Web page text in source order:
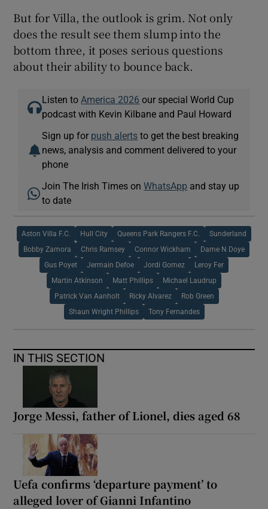
But for Villa, the outlook is grim. Not only
does the result see them slump into the
bottom three, it poses serious questions
about their ability to bounce back.
Listen to America 2026 our special World Cup
podcast with Kevin Kilbane and Paul Howard
Sign up for push alerts to get the best breaking
news, analysis and comment delivered to your
phone
Join The Irish Times onWhatsApp and stay up
to date
Aston Villa F.C. Hull City Queens Park Rangers F.C. Sunderland
Bobby Zamora Chris Ramsey Connor Wickham Dame N Doye
Gus Poyet Jermain Defoe Jordi Gomez Leroy Fer
Martin Atkinson Matt Phillips Michael Laudrup
Patrick Van Aanholt Ricky Alvarez Rob Green
Shaun Wright Phillips Tony Fernandes
IN THIS SECTION
Jorge Messi, father of Lionel, dies aged 68
Uefa confirms ‘departure payment’ to
alleged lover of Gianni Infantino